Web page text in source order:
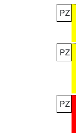
PZ
PZ
PZ